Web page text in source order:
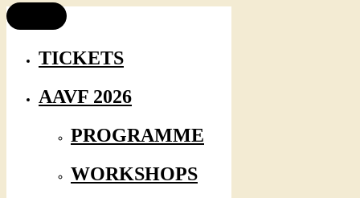
TICKETS
AAVF 2026
PROGRAMME
WORKSHOPS